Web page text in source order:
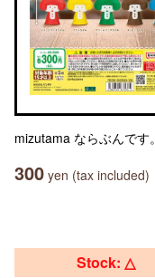
mizutama ならぶんです。
300 yen (tax included)
Stock: △